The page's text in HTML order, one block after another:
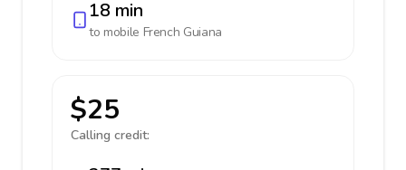
18 min
to mobile French Guiana
$25
Calling credit: